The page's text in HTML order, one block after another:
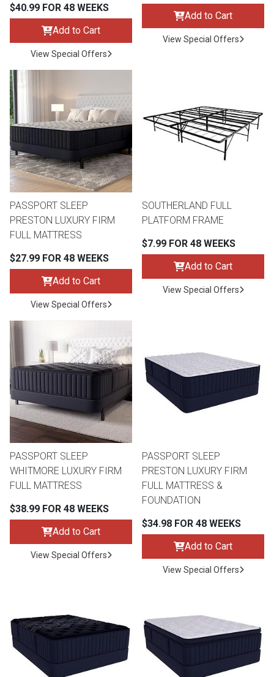
Sofas
Accessories
Rugs
Home
Bedroom Sets
Youth Bedrooms
Beds
Dressers
Nightstands
ON SALE - Appliances
Gaming Systems
Computers
$40.99 FOR 48 WEEKS
Add to Cart
View Special Offers
Add to Cart
View Special Offers
PASSPORT SLEEP
PRESTON LUXURY FIRM
FULL MATTRESS
$27.99 FOR 48 WEEKS
Add to Cart
View Special Offers
SOUTHERLAND FULL
PLATFORM FRAME
$7.99 FOR 48 WEEKS
Add to Cart
View Special Offers
PASSPORT SLEEP
WHITMORE LUXURY FIRM
FULL MATTRESS
$38.99 FOR 48 WEEKS
Add to Cart
View Special Offers
PASSPORT SLEEP
PRESTON LUXURY FIRM
FULL MATTRESS &
FOUNDATION
$34.98 FOR 48 WEEKS
Add to Cart
View Special Offers